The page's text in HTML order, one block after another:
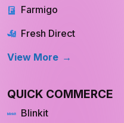
Fresh Direct
View More
Blinkit
Zepto